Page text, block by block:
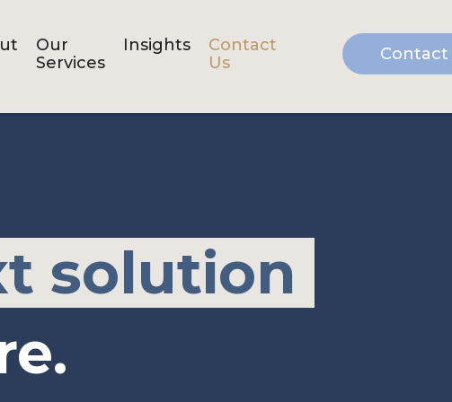
Our
Services
Insights
Contact
Us
Contact
solution